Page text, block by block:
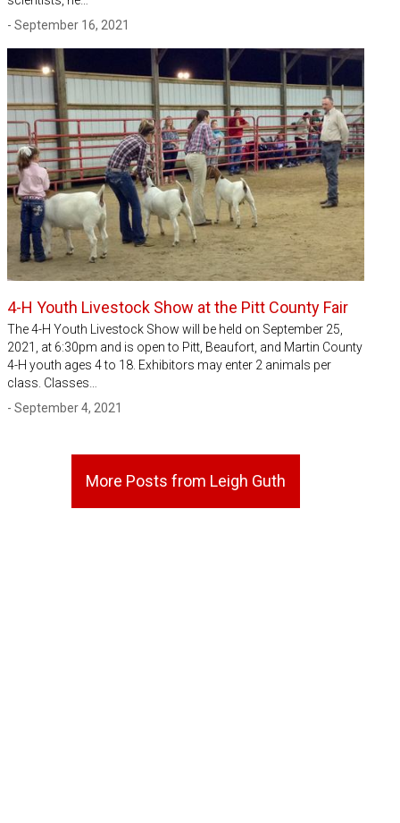
- September 16, 2021
4-H Youth Livestock Show at the Pitt County Fair
The 4-H Youth Livestock Show will be held on September 25,
2021, at 6:30pm and is open to Pitt, Beaufort, and Martin County
4-H youth ages 4 to 18. Exhibitors may enter 2 animals per
class. Classes…
- September 4, 2021
More Posts from Leigh Guth